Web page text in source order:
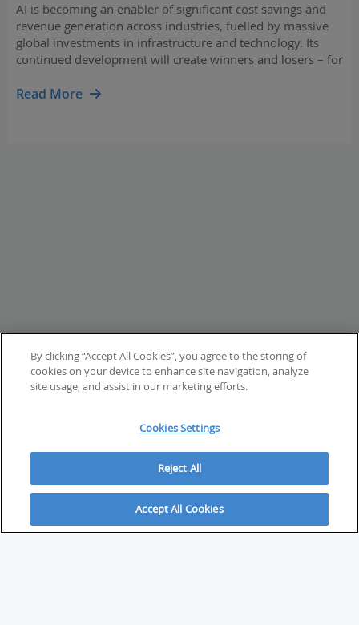
AI is becoming an enabler of significant cost savings and
revenue generation across industries, fuelled by massive
global investments in infrastructure and technology. Its
continued development will create winners and losers – for
capable of integrating AI is essential.…
Read More
ABOUT
By clicking “Accept All Cookies”, you agree to the storing of
cookies on your device to enhance site navigation, analyze
site usage, and assist in our marketing efforts.
Cookies Settings
Reject All
Accept All Cookies